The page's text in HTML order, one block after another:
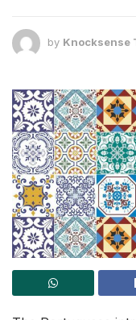
by Knocksense